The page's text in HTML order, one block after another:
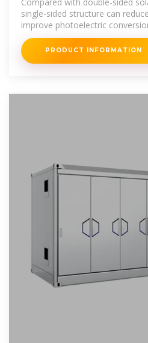
single-sided structure can
improve photoelectric
technology: PERC technology is
PRODUCT INFORMATION